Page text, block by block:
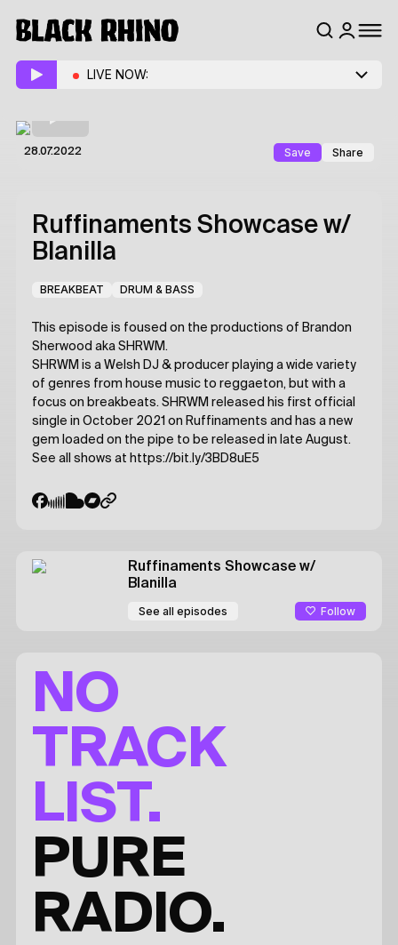
LIVE NOW:
28.07.2022 Save Share
Ruffinaments Showcase w/
Blanilla
BREAKBEAT DRUM & BASS
This episode is foused on the productions of Brandon
Sherwood aka SHRWM.
SHRWM is a Welsh DJ & producer playing a wide variety
of genres from house music to reggaeton, but with a
focus on breakbeats. SHRWM released his first official
single in October 2021 on Ruffinaments and has a new
gem loaded on the pipe to be released in late August.
See all shows at https://bit.ly/3BD8uE5
Ruffinaments Showcase w/
Blanilla
See all episodes Follow
NO
TRACK
LIST.
PURE
RADIO.